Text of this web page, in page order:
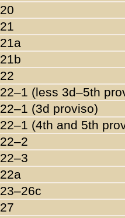
20
21
21a
21b
22
22–1 (less 3d–5th
22–1 (3d proviso)
22–1 (4th and 5th
22–2
22–3
22a
23–26c
27